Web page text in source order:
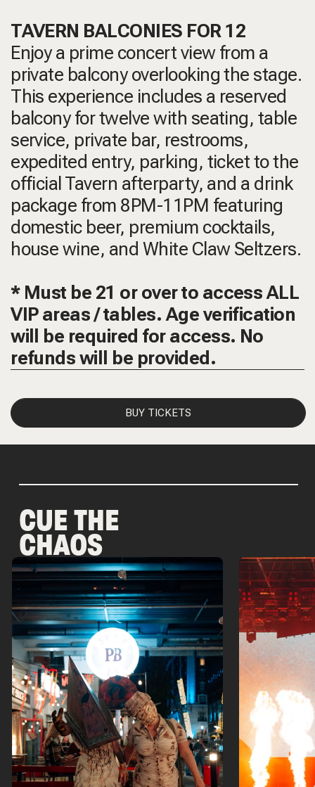
TAVERN BALCONIES FOR 12
Enjoy a prime concert view from a
private balcony overlooking the stage.
This experience includes a reserved
balcony for twelve with seating, table
service, private bar, restrooms,
expedited entry, parking, ticket to the
official Tavern afterparty, and a drink
package from 8PM-11PM featuring
domestic beer, premium cocktails,
house wine, and White Claw Seltzers.
* Must be 21 or over to access ALL
VIP areas / tables. Age verification
will be required for access. No
refunds will be provided.
BUY TICKETS
CUE THE
CHAOS